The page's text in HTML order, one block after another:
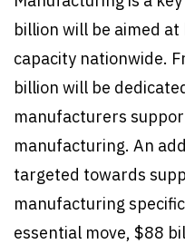
billion will be aimed
capacity nationwide.
billion will be
manufacturers
manufacturing. An
targeted towards
manufacturing
essential move, $88